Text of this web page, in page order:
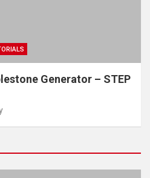
Generator – STEP